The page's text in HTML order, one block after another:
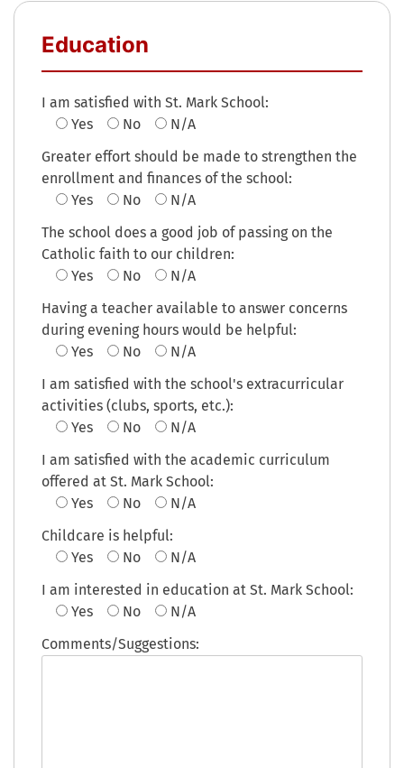
Education
I am satisfied with St. Mark School:
Yes
No
N/A
Greater effort should be made to strengthen the
enrollment and finances of the school:
Yes
No
N/A
The school does a good job of passing on the
Catholic faith to our children:
Yes
No
N/A
Having a teacher available to answer concerns
during evening hours would be helpful:
Yes
No
N/A
I am satisfied with the school's extracurricular
activities (clubs, sports, etc.):
Yes
No
N/A
I am satisfied with the academic curriculum
offered at St. Mark School:
Yes
No
N/A
Childcare is helpful:
Yes
No
N/A
I am interested in education at St. Mark School:
Yes
No
N/A
Comments/Suggestions: